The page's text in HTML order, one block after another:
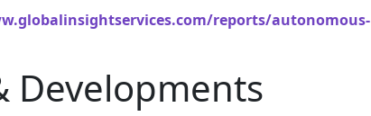
reports/autonomous-
Developments